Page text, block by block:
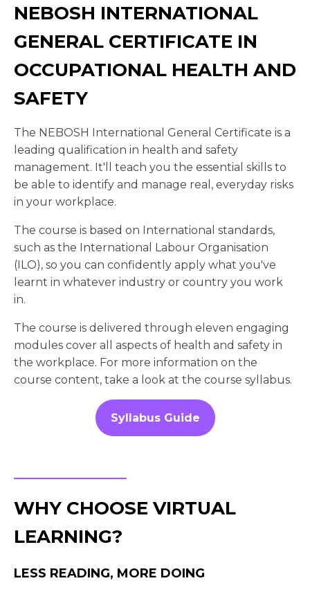
NEBOSH INTERNATIONAL
GENERAL CERTIFICATE IN
OCCUPATIONAL HEALTH AND
SAFETY
The NEBOSH International General Certificate is a
leading qualification in health and safety
management. It'll teach you the essential skills to
be able to identify and manage real, everyday risks
in your workplace.
The course is based on International standards,
such as the International Labour Organisation
(ILO), so you can confidently apply what you've
learnt in whatever industry or country you work
in.
The course is delivered through eleven engaging
modules cover all aspects of health and safety in
the workplace. For more information on the
course content, take a look at the course syllabus.
Syllabus Guide
WHY CHOOSE VIRTUAL
LEARNING?
LESS READING, MORE DOING